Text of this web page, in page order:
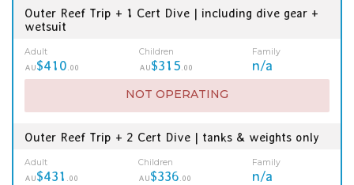
Outer Reef Trip + 1 Cert Dive | including dive gear +
wetsuit
Adult
AU$410 .00
Children
AU$315 .00
Family
n/a
NOT OPERATING
Outer Reef Trip + 2 Cert Dive | tanks & weights only
Adult
AU$431 .00
Children
AU$336 .00
Family
n/a